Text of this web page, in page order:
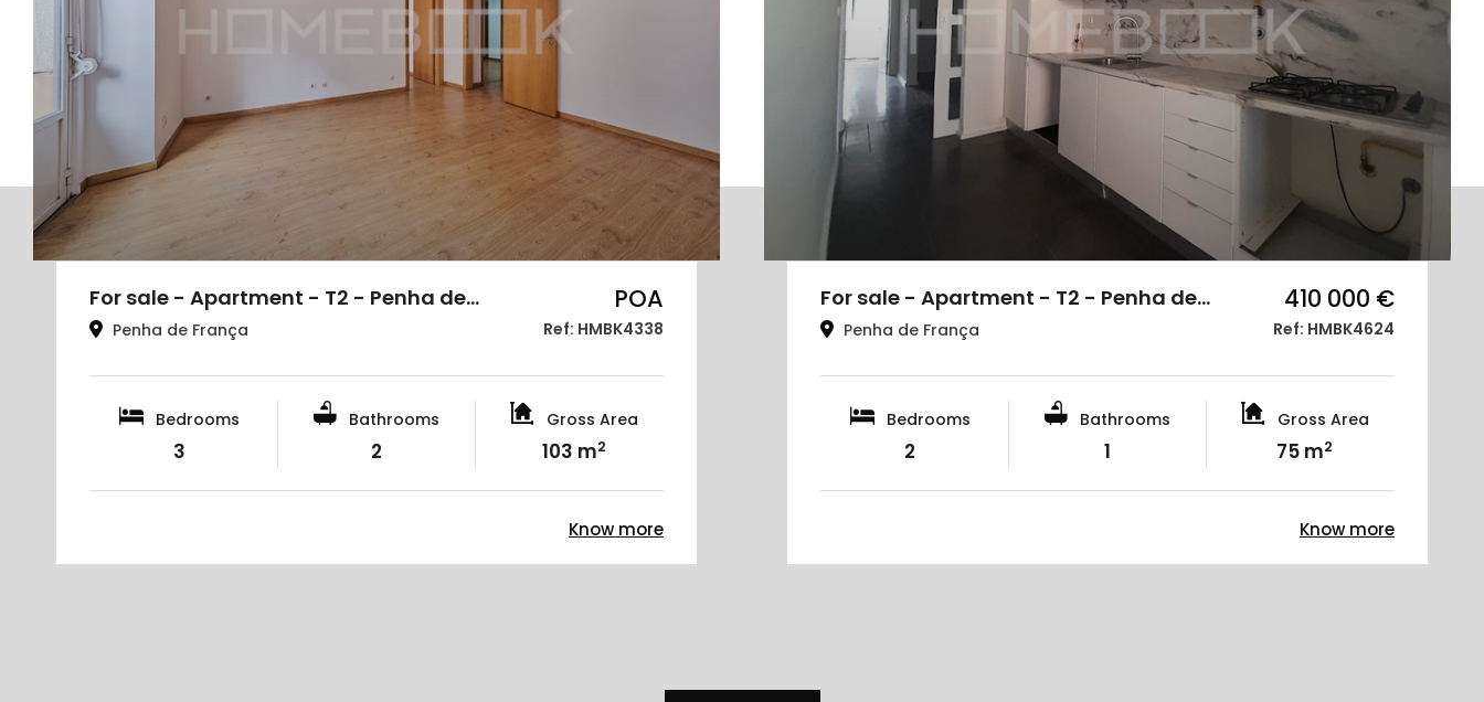
For sale - Apartment - T2 - Penha de…
Penha de França
POA
Ref: HMBK4338
Bedrooms
3
Bathrooms
2
Gross Area
103 m2
Know more
For sale - Apartment - T2 - Penha de…
Penha de França
410 000 €
Ref: HMBK4624
Bedrooms
2
Bathrooms
1
Gross Area
75 m2
Know more